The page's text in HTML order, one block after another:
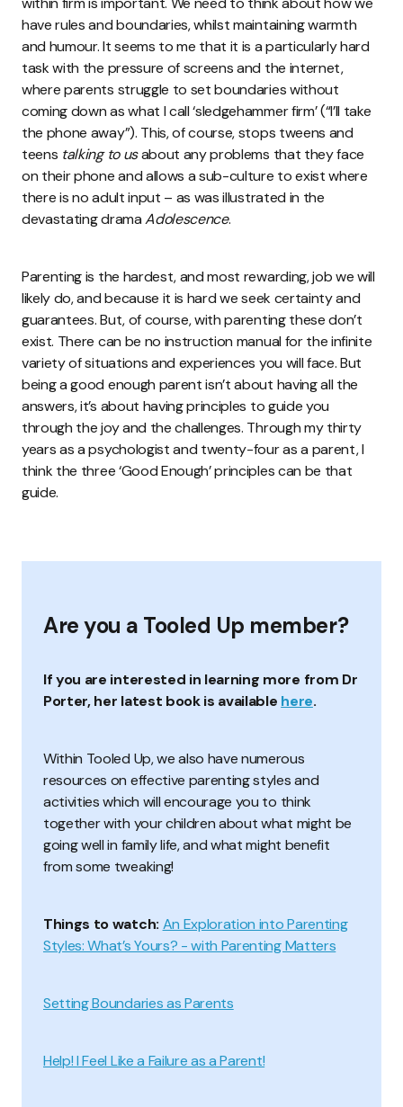
have rules and boundaries, whilst maintaining warmth
and humour. It seems to me that it is a particularly hard
task with the pressure of screens and the internet,
where parents struggle to set boundaries without
coming down as what I call ‘sledgehammer firm’ (“I’ll take
the phone away”). This, of course, stops tweens and
teens talking to usabout any problems that they face
on their phone and allows a sub-culture to exist where
there is no adult input – as was illustrated in the
devastating dramaAdolescence.
Parenting is the hardest, and most rewarding, job we will
likely do, and because it is hard we seek certainty and
guarantees. But, of course, with parenting these don’t
exist. There can be no instruction manual for the infinite
variety of situations and experiences you will face. But
being a good enough parent isn’t about having all the
answers, it’s about having principles to guide you
through the joy and the challenges. Through my thirty
years as a psychologist and twenty-four as a parent, I
think the three ‘Good Enough’ principles can be that
guide.
Are you a Tooled Up member?
If you are interested in learning more from Dr
Porter, her latest book is available here.
Within Tooled Up, we also have numerous
resources on effective parenting styles and
activities which will encourage you to think
together with your children about what might be
going well in family life, and what might benefit
from some tweaking!
Things to watch: An Exploration into Parenting
Styles: What’s Yours? - with Parenting Matters
Setting Boundaries as Parents
Help! I Feel Like a Failure as a Parent!